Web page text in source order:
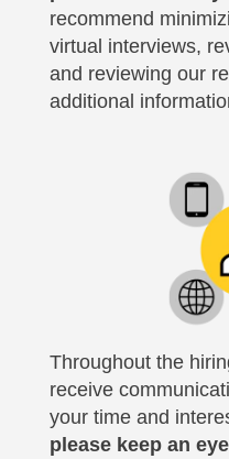
recommend
virtual interviews,
and reviewing our
additional
Throughout the
receive
your time and
please keep an